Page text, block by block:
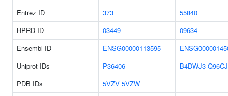
Entrez ID 373
55840
HPRD ID
03449
09634
Ensembl ID
ENSG00000113595
Uniprot IDs
P36406 B4DWJ3
PDB IDs
5VZV 5VZW